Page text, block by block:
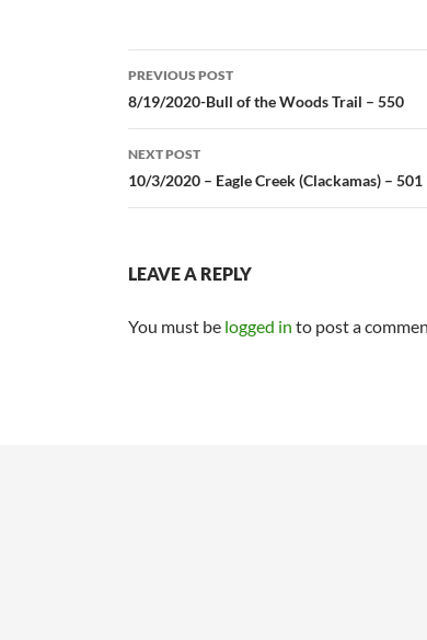
Post
navigation
PREVIOUS POST
8/19/2020-Bull of the Woods Trail – 550
NEXT POST
10/3/2020 – Eagle Creek (Clackamas) – 501
LEAVE A REPLY
You must be logged in to post a